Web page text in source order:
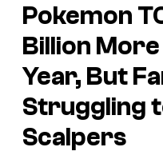
Pokemon
Billion
Year, But
Struggling
Scalpers